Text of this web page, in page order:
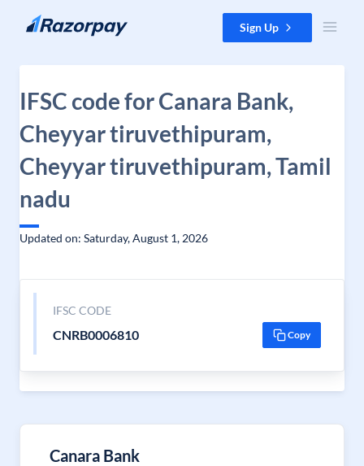
Skip to content Sign Up
IFSC code for Canara Bank,
Cheyyar tiruvethipuram,
Cheyyar tiruvethipuram, Tamil
nadu
Updated on: Saturday, August 1, 2026
IFSC CODE
CNRB0006810 Copy
Canara Bank